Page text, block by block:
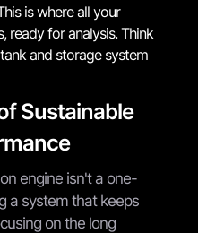
is where all your
ready for analysis. Think
and storage system
Sustainable
engine isn't a one-
a system that keeps
on the long